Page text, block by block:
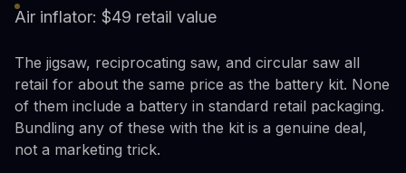
Air inflator: $49 retail value
The jigsaw, reciprocating saw, and circular saw all
retail for about the same price as the battery kit. None
of them include a battery in standard retail packaging.
Bundling any of these with the kit is a genuine deal,
not a marketing trick.